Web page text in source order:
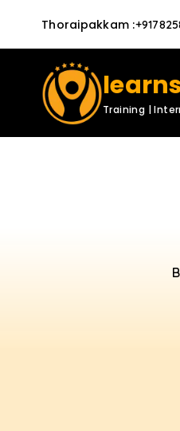
Thoraipakkam :
Training |